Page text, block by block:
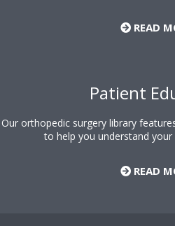
READ
Patient
Our orthopedic surgery library
to help you understand
READ